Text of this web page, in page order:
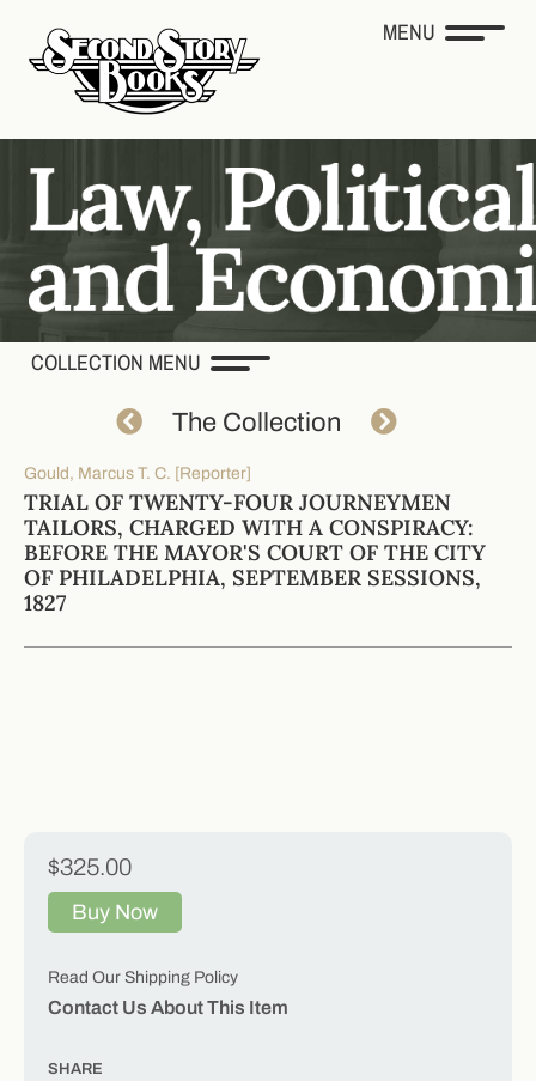
MENU
COLLECTION MENU
The Collection
Gould, Marcus T. C. [Reporter]
TRIAL OF TWENTY-FOUR JOURNEYMEN
TAILORS, CHARGED WITH A CONSPIRACY:
BEFORE THE MAYOR'S COURT OF THE CITY
OF PHILADELPHIA, SEPTEMBER SESSIONS,
1827
$325.00
Buy Now
Read Our Shipping Policy
Contact Us About This Item
SHARE